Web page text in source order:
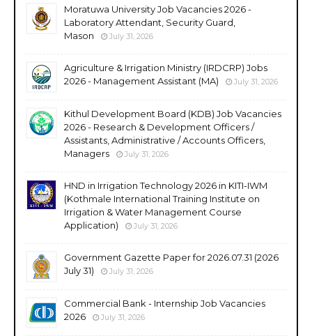
Moratuwa University Job Vacancies 2026 -
Laboratory Attendant, Security Guard,
Mason
July 31, 2026
Agriculture & Irrigation Ministry (IRDCRP) Jobs
2026 - Management Assistant (MA)
July 31, 2026
Kithul Development Board (KDB) Job Vacancies
2026 - Research & Development Officers /
Assistants, Administrative / Accounts Officers,
Managers
July 31, 2026
HND in Irrigation Technology 2026 in KITI-IWM
(Kothmale International Training Institute on
Irrigation & Water Management Course
Application)
July 31, 2026
Government Gazette Paper for 2026.07.31 (2026
July 31)
July 31, 2026
Commercial Bank - Internship Job Vacancies
2026
July 31, 2026